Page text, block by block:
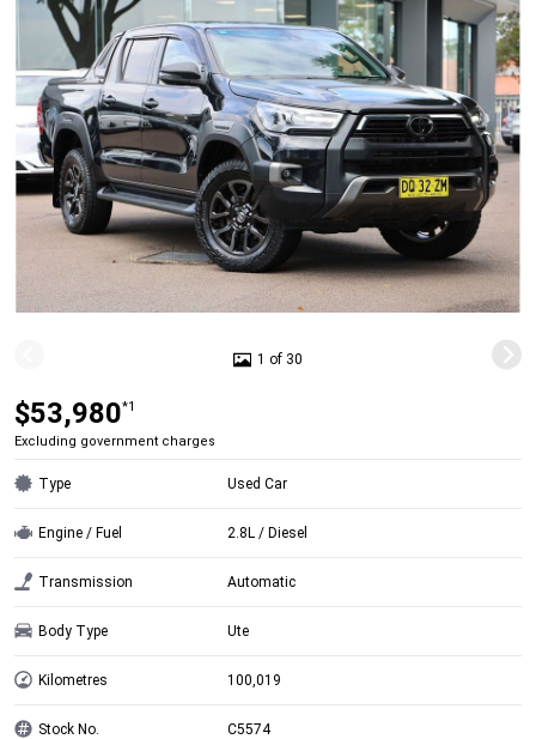
1 of 30
$53,980*1
Excluding government charges
Type Used Car
Engine / Fuel 2.8L / Diesel
Transmission Automatic
Body Type Ute
Kilometres 100,019
Stock No. C5574